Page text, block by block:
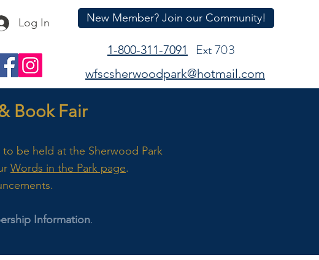
Log In New Member? Join our Community!
1-800-311-7091 Ext 703
wfscsherwoodpark@hotmail.com
Fair
be held at the Sherwood Park
Words in the Park page.
Information.